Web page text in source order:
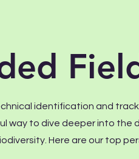
identification and
way to dive deeper into the
Here are our top